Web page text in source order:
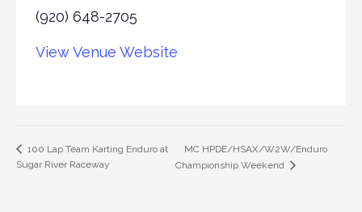
(920) 648-2705
View Venue Website
100 Lap Team Karting Enduro at
Sugar River Raceway
MC HPDE/HSAX/W2W/Enduro
Championship Weekend